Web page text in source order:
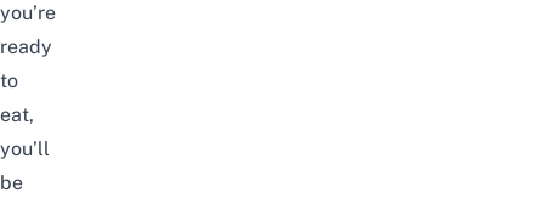
you’re
ready
to
eat,
you’ll
be